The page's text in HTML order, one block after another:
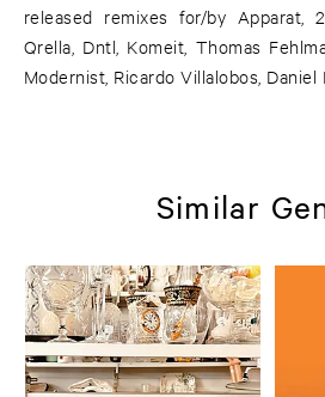
released remixes for/by Apparat,
Qrella, Dntl, Komeit, Thomas
Modernist, Ricardo Villalobos, Daniel
Similar